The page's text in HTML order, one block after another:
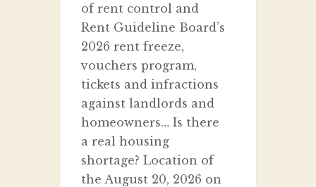
of rent control and
Rent Guideline Board’s
2026 rent freeze,
vouchers program,
tickets and infractions
against landlords and
homeowners… Is there
a real housing
shortage? Location of
the August 20, 2026 on